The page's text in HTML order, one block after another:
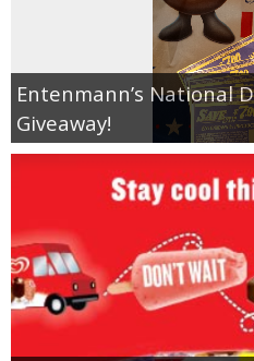
Entenmann’s National
Giveaway!